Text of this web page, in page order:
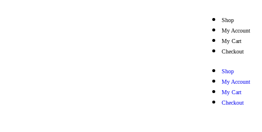
Shop
My Account
My Cart
Checkout
Shop
My Account
My Cart
Checkout